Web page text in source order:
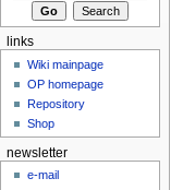
links
Wiki mainpage
OP homepage
Repository
Shop
newsletter
e-mail